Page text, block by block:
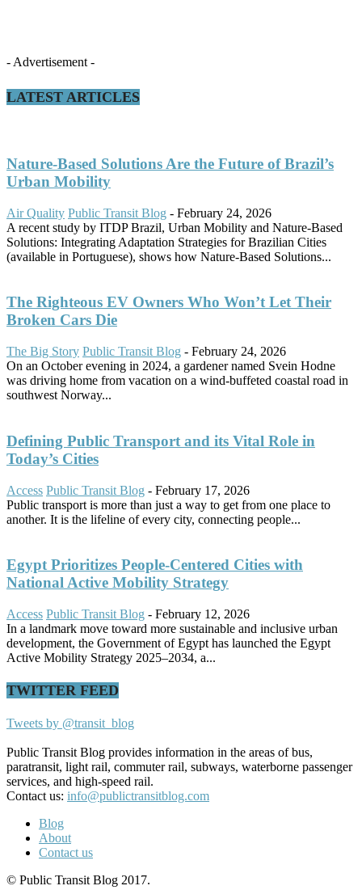
- Advertisement -
LATEST ARTICLES
Nature-Based Solutions Are the Future of Brazil’s
Urban Mobility
Air Quality Public Transit Blog - February 24, 2026
A recent study by ITDP Brazil, Urban Mobility and Nature-Based
Solutions: Integrating Adaptation Strategies for Brazilian Cities
(available in Portuguese), shows how Nature-Based Solutions...
The Righteous EV Owners Who Won’t Let Their
Broken Cars Die
The Big Story Public Transit Blog - February 24, 2026
On an October evening in 2024, a gardener named Svein Hodne
was driving home from vacation on a wind-buffeted coastal road in
southwest Norway...
Defining Public Transport and its Vital Role in
Today’s Cities
Access Public Transit Blog - February 17, 2026
Public transport is more than just a way to get from one place to
another. It is the lifeline of every city, connecting people...
Egypt Prioritizes People-Centered Cities with
National Active Mobility Strategy
Access Public Transit Blog - February 12, 2026
In a landmark move toward more sustainable and inclusive urban
development, the Government of Egypt has launched the Egypt
Active Mobility Strategy 2025–2034, a...
TWITTER FEED
Tweets by @transit_blog
Public Transit Blog provides information in the areas of bus,
paratransit, light rail, commuter rail, subways, waterborne passenger
services, and high-speed rail.
Contact us: info@publictransitblog.com
Blog
About
Contact us
© Public Transit Blog 2017.